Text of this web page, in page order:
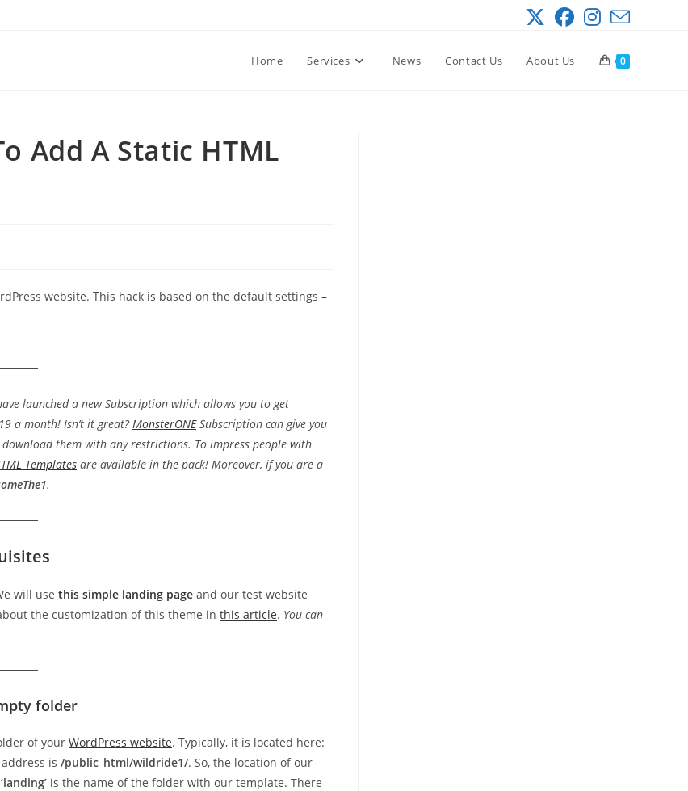
Home Services News Contact Us About Us 0
Add A Static HTML
website. This hack is based on the default settings –
launched a new Subscription which allows you to get
a month! Isn’t it great?MonsterONESubscription can give you
them with any restrictions. To impress people with
Templates are available in the pack! Moreover, if you are a
.
will use this simple landing page and our test website
the customization of this theme in this article. You can
folder
of your WordPress website. Typically, it is located here:
is /public_html/wildride1/. So, the location of our
‘landing’ is the name of the folder with our template. There